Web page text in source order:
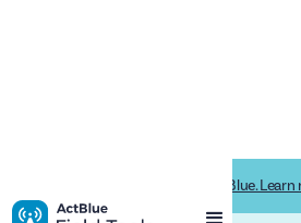
Impactive is now Impactive by ActBlue. Learn